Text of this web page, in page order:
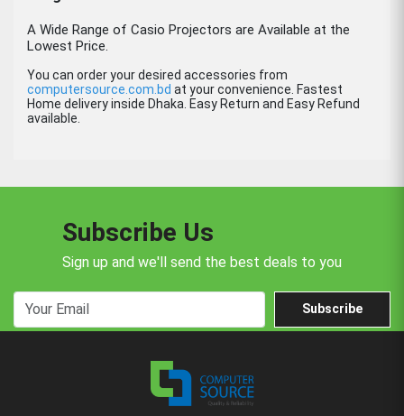
A Wide Range of Casio Projectors are Available at the
Lowest Price.
You can order your desired accessories from
computersource.com.bd at your convenience. Fastest
Home delivery inside Dhaka. Easy Return and Easy Refund
available.
Subscribe Us
Sign up and we'll send the best deals to you
Subscribe